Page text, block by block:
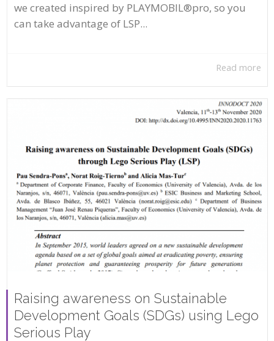
we created inspired by PLAYMOBIL®pro, so you
can take advantage of LSP...
Read more
Raising awareness on Sustainable
Development Goals (SDGs) using Lego
Serious Play